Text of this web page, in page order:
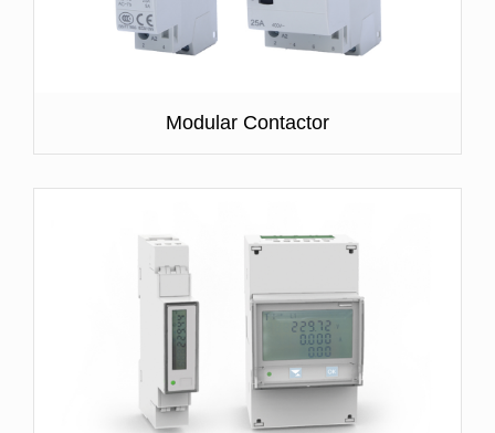
Modular Contactor